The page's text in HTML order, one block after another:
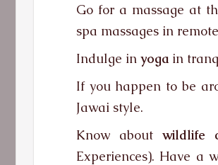
Go for a massage at
spa massages in
Indulge in yoga in
If you happen to be
Jawai style.
Know about wildlife
Experiences). Have a